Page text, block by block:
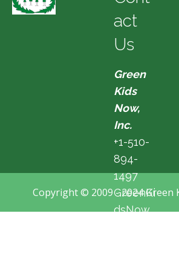
act
Us
Green
Kids
Now,
Inc.
+1-510-
894-
1497
GreenKi
dsNow
Copyright © 2009 - 2024 Green